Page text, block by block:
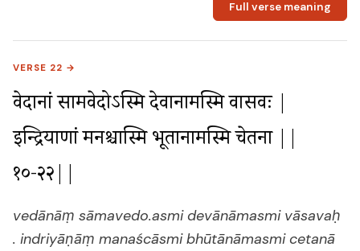
Full verse meaning
VERSE 22 →
वेदानां सामवेदोऽस्मि देवानामस्मि वासवः |
इन्द्रियाणां मनश्चास्मि भूतानामस्मि चेतना ||
१०-२२||
vedānāṃ sāmavedo.asmi devānāmasmi vāsavaḥ
. indriyāṇāṃ manaścāsmi bhūtānāmasmi cetanā